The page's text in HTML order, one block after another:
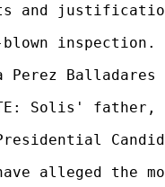
and
inspection.
Balladares
Solis' father,
alleged the